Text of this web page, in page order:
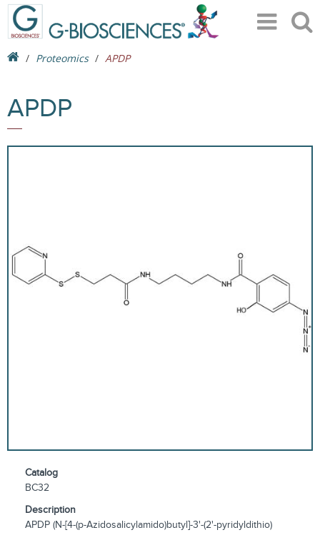
Proteomics APDP
APDP
Catalog
BC32
Description
APDP (N-[4-(p-Azidosalicylamido)butyl]-3'-(2'-pyridyldithio)